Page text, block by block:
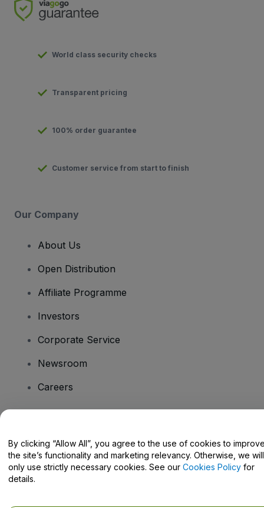
World class security checks
Transparent pricing
100% order guarantee
Customer service from start to finish
Our Company
About Us
Open Distribution
Affiliate Programme
Investors
Corporate Service
Newsroom
Careers
Help Centre / Contact Us
By clicking “Allow All”, you agree to the use of cookies to
the site’s functionality and marketing relevancy. Otherwise, we will
only use strictly necessary cookies. See our Cookies Policy for
details.